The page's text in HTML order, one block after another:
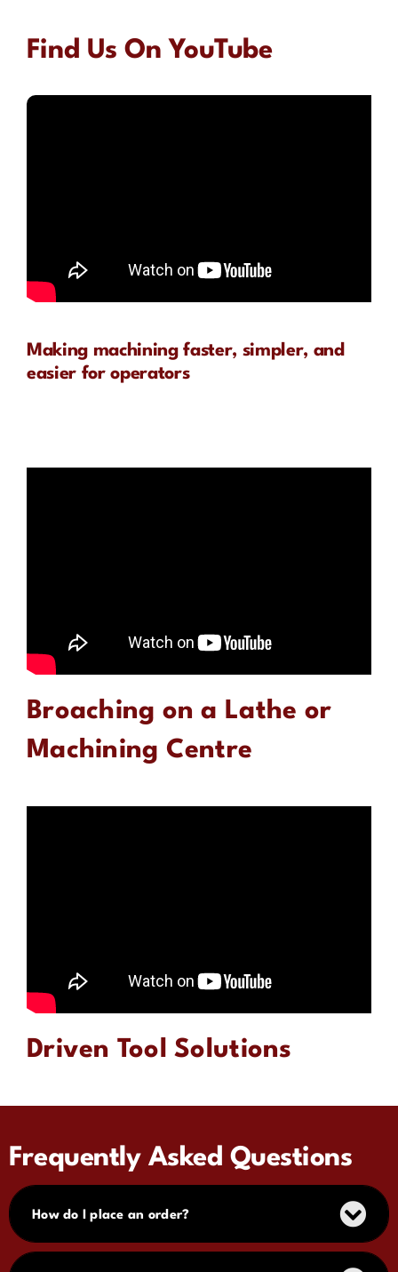
Find Us On YouTube
Making machining faster, simpler, and
easier for operators
Broaching on a Lathe or
Machining Centre
Driven Tool Solutions
Frequently Asked Questions
How do I place an order?